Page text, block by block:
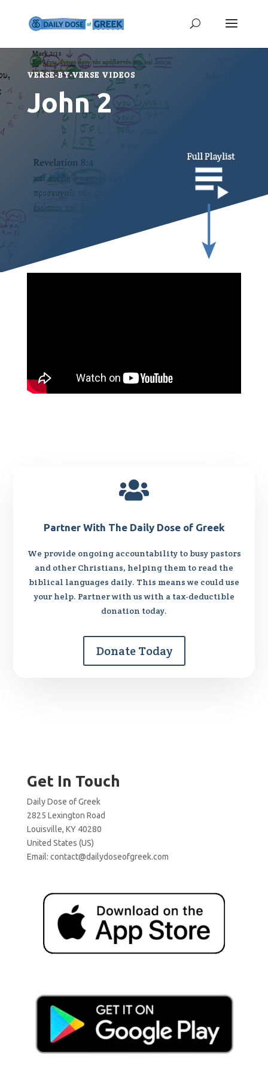
VERSE-BY-VERSE VIDEOS
John 2

Partner With The Daily Dose of Greek
We provide ongoing accountability to busy pastors
and other Christians, helping them to read the
biblical languages daily. This means we could use
your help. Partner with us with a tax-deductible
donation today.
Donate Today
Get In Touch
Daily Dose of Greek
2825 Lexington Road
Louisville, KY 40280
United States (US)
Email: contact@dailydoseofgreek.com